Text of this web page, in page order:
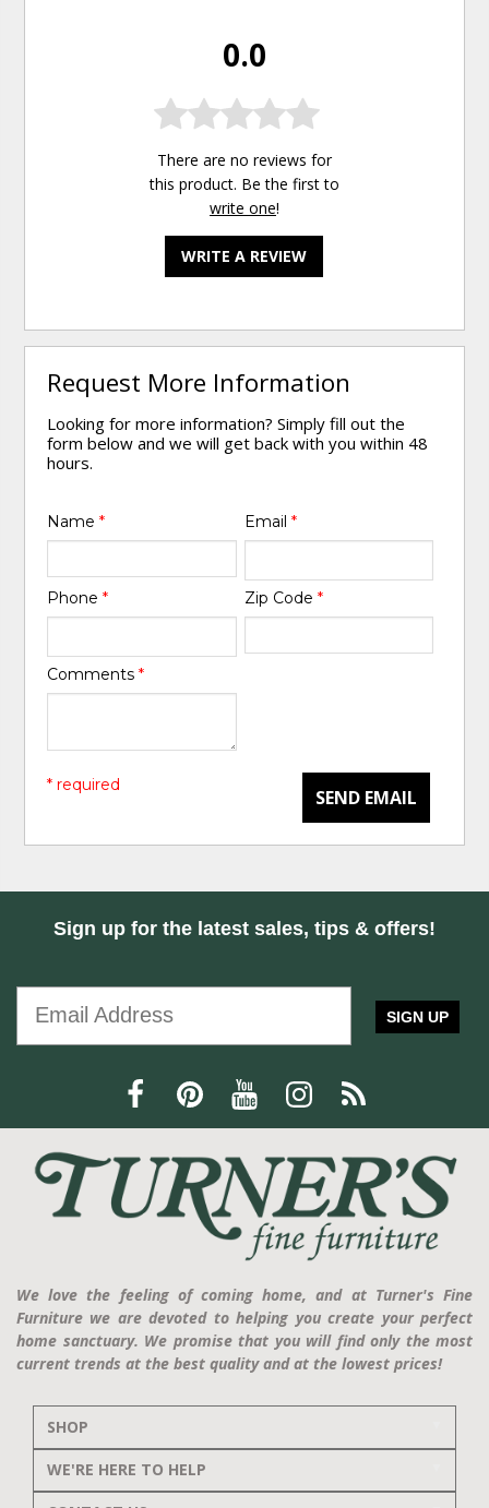
0.0
There are no reviews for
this product. Be the first to
write one!
WRITE A REVIEW
Request More Information
Looking for more information? Simply fill out the
form below and we will get back with you within 48
hours.
Name* Email *
Phone* Zip Code *
Comments*
SEND EMAIL
* required
Sign up for the latest sales, tips & offers!
SIGN UP
We love the feeling of coming home, and at Turner's Fine
Furniture we are devoted to helping you create your perfect
home sanctuary. We promise that you will find only the most
current trends at the best quality and at the lowest prices!
SHOP
WE'RE HERE TO HELP